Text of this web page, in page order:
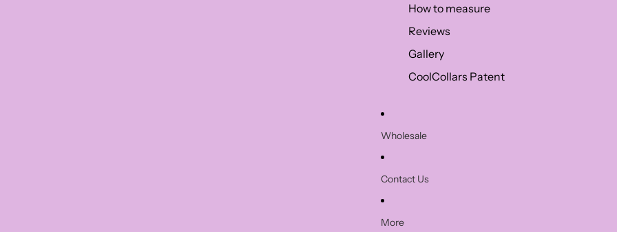
How to measure
Reviews
Gallery
CoolCollars Patent
Wholesale
Contact Us
More